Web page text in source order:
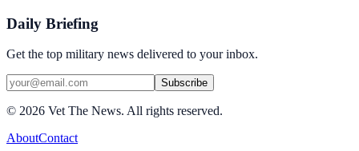
Daily Briefing
Get the top military news delivered to your inbox.
Subscribe
© 2026 Vet The News. All rights reserved.
AboutContact